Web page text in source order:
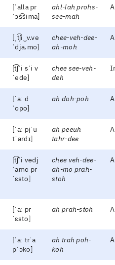
[ˈalla pr
ˈɔs͡sima]
ahl-lah prohs-
see-mah
[ˌt͡ʃi‿v.ve
ˈdja.mo]
chee-veh-dee-
ah-moh
[t͡ʃˈi sˈi v
ˈede]
chee see-veh-
deh
[ˈaː d
ˈopo]
ah doh-poh
[ˈaː pjˈu
tˈardɪ]
ah peeuh
tahr-dee
[t͡ʃˈi vedj
ˈamo pr
ˈɛsto]
chee veh-dee-
ah-mo prah-
stoh
[ˈaː pr
ˈɛsto]
ah prah-stoh
[ˈaː trˈa
pˈɔko]
ah trah poh-
koh